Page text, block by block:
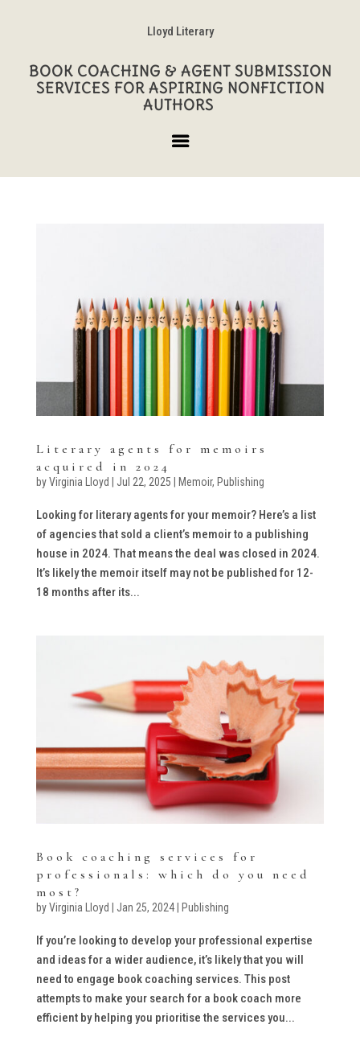
Lloyd Literary
BOOK COACHING & AGENT SUBMISSION
SERVICES FOR ASPIRING NONFICTION
AUTHORS
Literary agents for memoirs
acquired in 2024
byVirginia Lloyd Jul 22, 2025 Memoir, Publishing
Looking for literary agents for your memoir? Here’s a list
of agencies that sold a client’s memoir to a publishing
house in 2024. That means the deal was closed in 2024.
It’s likely the memoir itself may not be published for 12-
18 months after its...
Book coaching services for
professionals: which do you need
most?
byVirginia Lloyd Jan 25, 2024| Publishing
If you’re looking to develop your professional expertise
and ideas for a wider audience, it’s likely that you will
need to engage book coaching services. This post
attempts to make your search for a book coach more
efficient by helping you prioritise the services you...